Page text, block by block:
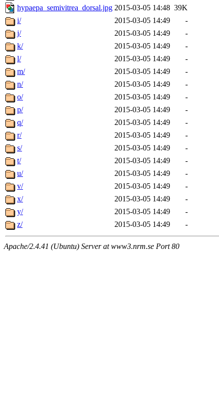
hypaepa_semivitrea_dorsal.jpg 2015-03-05 14:48 39K
i/
2015-03-05 14:49
-
j/
2015-03-05 14:49
-
k/
2015-03-05 14:49
-
l/
2015-03-05 14:49
-
m/
2015-03-05 14:49
-
n/
2015-03-05 14:49
-
o/
2015-03-05 14:49
-
p/
2015-03-05 14:49
-
q/
2015-03-05 14:49
-
r/
2015-03-05 14:49
-
s/
2015-03-05 14:49
-
t/
2015-03-05 14:49
-
u/
2015-03-05 14:49
-
v/
2015-03-05 14:49
-
x/
2015-03-05 14:49
-
y/
2015-03-05 14:49
-
z/
2015-03-05 14:49 -
Apache/2.4.41 (Ubuntu) Server at www3.nrm.se Port 80